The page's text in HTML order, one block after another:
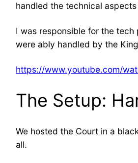
handled the technical
I was responsible for the
were ably handled by the
https://www.youtube.com/
The Setup:
We hosted the Court in a
all.